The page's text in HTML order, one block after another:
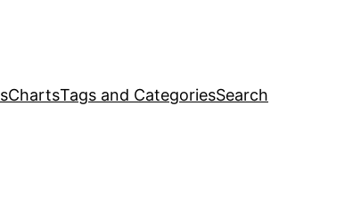
ChartsTags and CategoriesSearch